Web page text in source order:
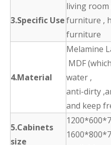
3.Specific Use
living
furniture ,
furniture
4.Material
Melamine
MDF
water ,
anti-dirty
and keep
5.Cabinets
size